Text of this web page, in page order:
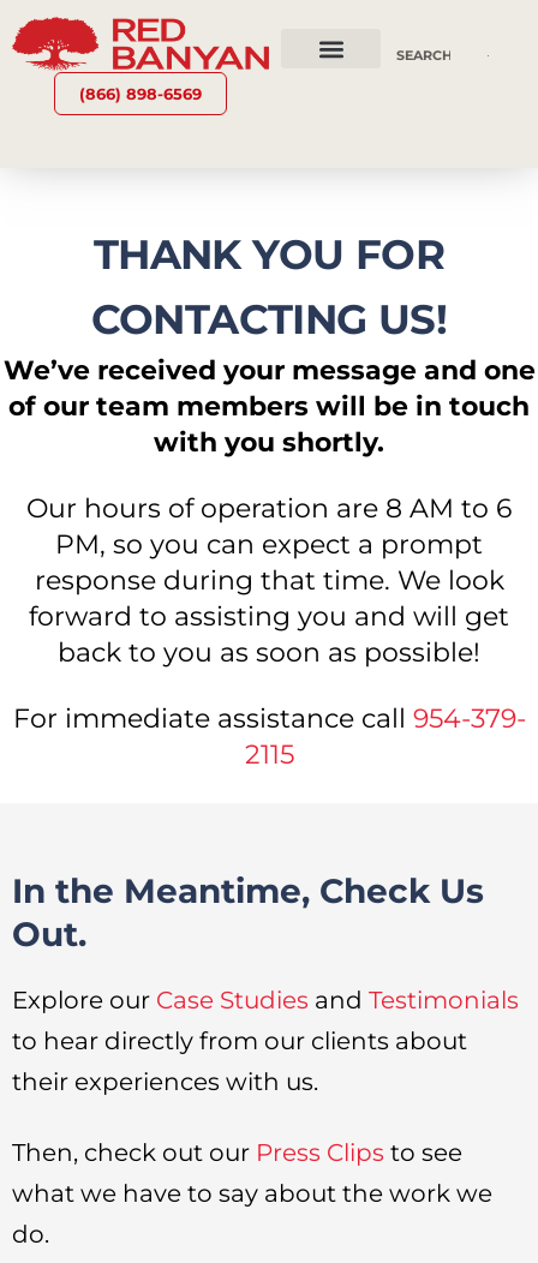
(866) 898-6569
THANK YOU FOR
CONTACTING US!
We’ve received your message and one
of our team members will be in touch
with you shortly.
Our hours of operation are 8 AM to 6
PM, so you can expect a prompt
response during that time. We look
forward to assisting you and will get
back to you as soon as possible!
For immediate assistance call 954-379-
2115
In the Meantime, Check Us
Out.
Explore our Case Studies and Testimonials
to hear directly from our clients about
their experiences with us.
Then, check out our Press Clips to see
what we have to say about the work we
do.